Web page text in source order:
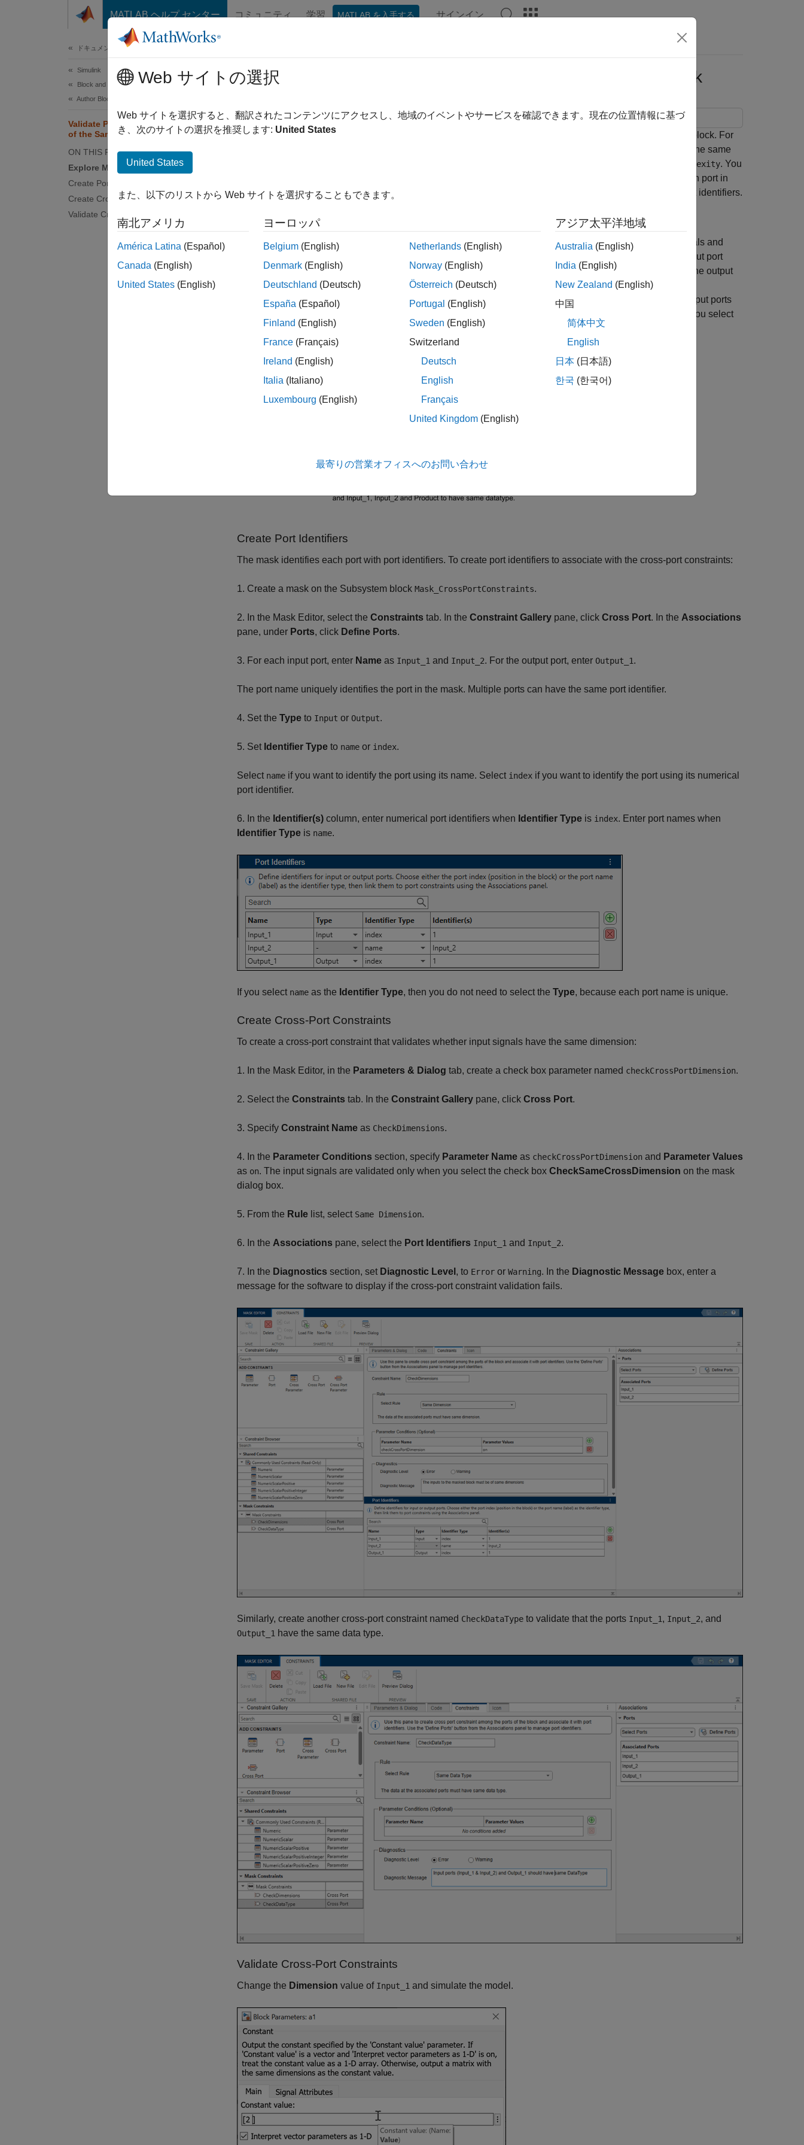
コンテンツへスキップ
MATLAB ヘルプ センター コミュニティ 学習 MATLAB を入手する サインイン
ドキュメンテーションのホーム
Simulink
Block and Blockset Authoring
Author Block Masks
Validate Port Signals Among Ports
of the Same Masked Block
ON THIS PAGE
Explore Model
Create Port Identifiers
Create Cross-Port Constraints
Validate Cross-Port Constraints
Validate Port Signals Among Ports of the Same Masked Block
You can create cross-port constraints to validate compile-time signal attributes on ports of the same masked block. For
example, you can set a constraint on the input and output port signals of the masked block so that they have the same
Same Complexity. You
can also set parameter conditions. The constraint is validated only if the parameter condition is satisfied. Each port in
the masked block is identified by a port identifier. The cross-port constraint association is created through port identifiers.
Explore Model
In the example modelslexMaskPortConstraints, the blockMask_CrossPortConstraintsmultiplies input signals and
displays the product in the output. This model uses cross-port constraints to check whether the input and output port
signals have same dimensions and data types. The model has a Subsystem block with two input ports and one output
port. The input port identifiers are
Input_2. The output port identifier is1. The cross-port constraints
CheckDimensionsandCheckDatatype
are defined to validate the compile-time port signals of the input and output ports
for same dimensions and same data types, respectively. The cross-port constraints are validated only when you select
CheckSameCrossDimension
on the mask dialog box.
Create Port Identifiers
The mask identifies each port with port identifiers. To create port identifiers to associate with the cross-port constraints:
1. Create a mask on the Subsystem block Mask_CrossPortConstraints.
2. In the Mask Editor, select the Constraints tab. In the Constraint Gallery pane, click Cross Port. In the Associations
pane, under Ports, click Define Ports.
3. For each input port, enter Name as Input_1 and Input_2. For the output port, enter Output_1.
The port name uniquely identifies the port in the mask. Multiple ports can have the same port identifier.
4. Set the Type to Input or Output.
5. Set Identifier Type to name or index.
Select name if you want to identify the port using its name. Select index if you want to identify the port using its numerical
port identifier.
6. In the Identifier(s) column, enter numerical port identifiers when Identifier Type is index. Enter port names when
Identifier Type is name.
If you select name as the Identifier Type, then you do not need to select the Type, because each port name is unique.
Create Cross-Port Constraints
To create a cross-port constraint that validates whether input signals have the same dimension:
1. In the Mask Editor, in the Parameters & Dialog tab, create a check box parameter named checkCrossPortDimension.
2. Select the Constraints tab. In the Constraint Gallery pane, click Cross Port.
3. Specify Constraint Name as CheckDimensions.
4. In the Parameter Conditions section, specify Parameter Name as checkCrossPortDimension and Parameter Values
as on. The input signals are validated only when you select the check box CheckSameCrossDimension on the mask
dialog box.
5. From the Rule list, select Same Dimension.
6. In the Associations pane, select the Port Identifiers Input_1 and Input_2.
7. In the Diagnostics section, set Diagnostic Level , to Error or Warning. In the Diagnostic Message box, enter a
message for the software to display if the cross-port constraint validation fails.
Similarly, create another cross-port constraint named CheckDataType to validate that the ports Input_1, Input_2, and
Output_1 have the same data type.
Validate Cross-Port Constraints
Change the Dimension value of Input_1 and simulate the model.
Web サイトの選択
Web サイトを選択すると、翻訳されたコンテンツにアクセスし、地域のイベントやサービスを確認できます。現在の位置情報に基づ
き、次のサイトの選択を推奨します: United States
United States
また、以下のリストから Web サイトを選択することもできます。
南北アメリカ
América Latina (Español)
Canada (English)
United States (English)
ヨーロッパ
Belgium (English)
Denmark (English)
Deutschland (Deutsch)
España (Español)
Finland (English)
France (Français)
Ireland (English)
Italia (Italiano)
Luxembourg (English)
Netherlands (English)
Norway (English)
Österreich (Deutsch)
Portugal (English)
Sweden (English)
Switzerland
Deutsch
English
Français
United Kingdom (English)
アジア太平洋地域
Australia (English)
India (English)
New Zealand (English)
中国
简体中文
English
日本 (日本語)
한국 (한국어)
最寄りの営業オフィスへのお問い合わせ